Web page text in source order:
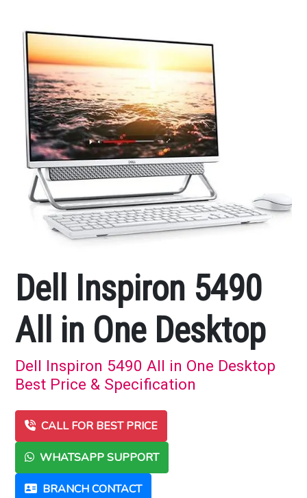
Dell Inspiron 5490
All in One Desktop
Dell Inspiron 5490 All in One Desktop
Best Price & Specification
CALL FOR BEST PRICE
WHATSAPP SUPPORT
BRANCH CONTACT